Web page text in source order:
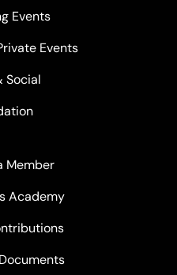
Events
Events
Social
Member
Academy